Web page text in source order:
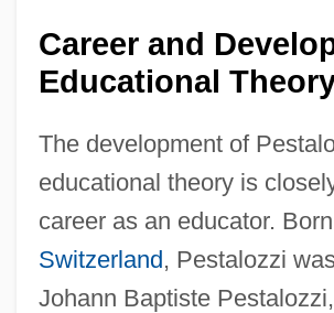
Career and
Educational
The development of
educational theory is
career as an educator.
Switzerland, Pestalozzi
Johann Baptiste